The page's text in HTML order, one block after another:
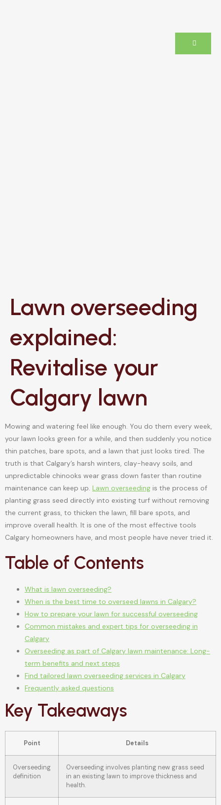
Lawn overseeding
explained:
Revitalise your
Calgary lawn
Mowing and watering feel like enough. You do them every week,
your lawn looks green for a while, and then suddenly you notice
thin patches, bare spots, and a lawn that just looks tired. The
truth is that Calgary’s harsh winters, clay-heavy soils, and
unpredictable chinooks wear grass down faster than routine
maintenance can keep up. Lawn overseeding is the process of
planting grass seed directly into existing turf without removing
the current grass, to thicken the lawn, fill bare spots, and
improve overall health. It is one of the most effective tools
Calgary homeowners have, and most people have never tried it.
Table of Contents
What is lawn overseeding?
When is the best time to overseed lawns in Calgary?
How to prepare your lawn for successful overseeding
Common mistakes and expert tips for overseeding in
Calgary
Overseeding as part of Calgary lawn maintenance: Long-
term benefits and next steps
Find tailored lawn overseeding services in Calgary
Frequently asked questions
Key Takeaways
Point Details
Overseeding
definition
Overseeding involves planting new grass seed
in an existing lawn to improve thickness and
health.